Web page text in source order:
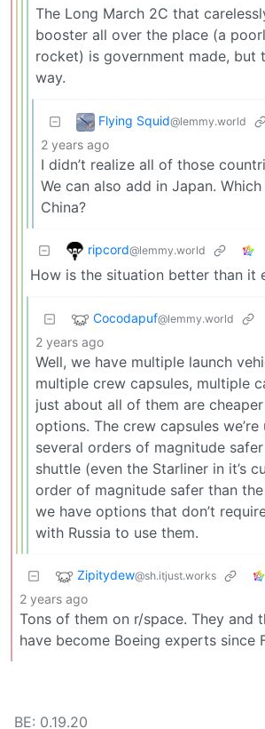
The Long March 2C that
booster all over the place (a
rocket) is government made, but
way.
Flying Squid@lemmy.world
2 years ago
I didn’t realize all of those
We can also add in Japan.
China?
ripcord@lemmy.world
How is the situation better than it
Cocodapuf@lemmy.world
2 years ago
Well, we have multiple launch
multiple crew capsules, multiple
just about all of them are
options. The crew capsules
several orders of magnitude
shuttle (even the Starliner in it’s
order of magnitude safer than
we have options that don’t
with Russia to use them.
Zipitydew@sh.itjust.works
2 years ago
Tons of them on r/space. They and
have become Boeing experts since
BE: 0.19.20